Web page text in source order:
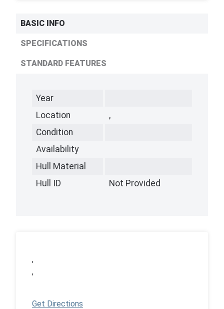
BASIC INFO
SPECIFICATIONS
STANDARD FEATURES
Year
Location
,
Condition
Availability
Hull Material
Hull ID
Not Provided
,
,
Get Directions